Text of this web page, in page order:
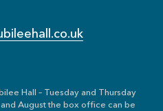
Hall – Tuesday and Thursday
August the box office can be